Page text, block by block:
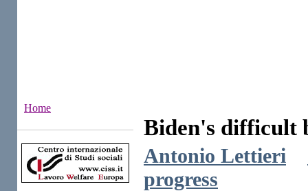
Home
Biden's difficult
Antonio Lettieri
progress